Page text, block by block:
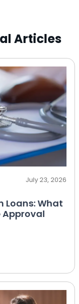
Articles
July 23, 2026
Loans: What
Approval